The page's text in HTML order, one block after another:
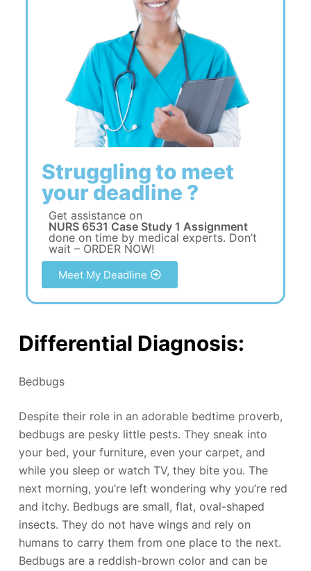
Struggling to meet
your deadline ?
Get assistance on
NURS 6531 Case Study 1 Assignment
done on time by medical experts. Don’t
wait – ORDER NOW!
Meet My Deadline
Differential Diagnosis:
Bedbugs
Despite their role in an adorable bedtime proverb,
bedbugs are pesky little pests. They sneak into
your bed, your furniture, even your carpet, and
while you sleep or watch TV, they bite you. The
next morning, you’re left wondering why you’re red
and itchy. Bedbugs are small, flat, oval-shaped
insects. They do not have wings and rely on
humans to carry them from one place to the next.
Bedbugs are a reddish-brown color and can be